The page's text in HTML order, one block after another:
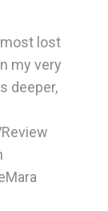
lost
my very
deeper,